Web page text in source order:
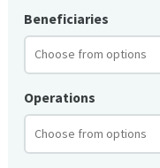
Beneficiaries
Operations